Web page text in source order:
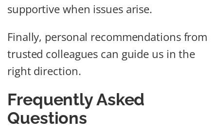
supportive when issues arise.
Finally, personal recommendations from
trusted colleagues can guide us in the
right direction.
Frequently Asked
Questions